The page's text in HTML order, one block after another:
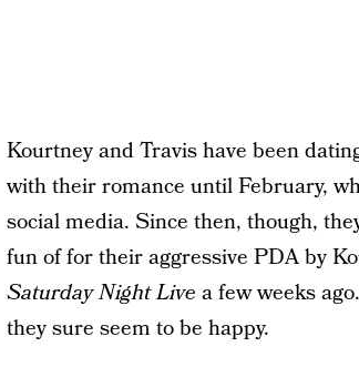
Kourtney and Travis have been
with their romance until February,
social media. Since then, though,
fun of for their aggressive PDA by
Saturday Night Live a few weeks
they sure seem to be happy.